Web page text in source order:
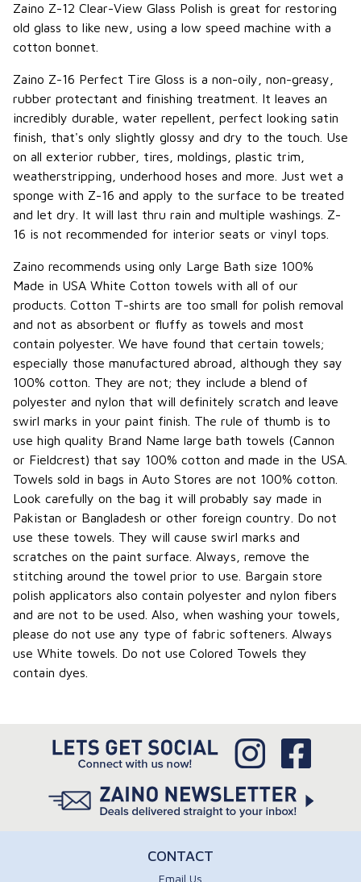
Zaino Z-12 Clear-View Glass Polish is great for restoring
old glass to like new, using a low speed machine with a
cotton bonnet.
Zaino Z-16 Perfect Tire Gloss is a non-oily, non-greasy,
rubber protectant and finishing treatment. It leaves an
incredibly durable, water repellent, perfect looking satin
finish, that's only slightly glossy and dry to the touch. Use
on all exterior rubber, tires, moldings, plastic trim,
weatherstripping, underhood hoses and more. Just wet a
sponge with Z-16 and apply to the surface to be treated
and let dry. It will last thru rain and multiple washings. Z-
16 is not recommended for interior seats or vinyl tops.
Zaino recommends using only Large Bath size 100%
Made in USA White Cotton towels with all of our
products. Cotton T-shirts are too small for polish removal
and not as absorbent or fluffy as towels and most
contain polyester. We have found that certain towels;
especially those manufactured abroad, although they say
100% cotton. They are not; they include a blend of
polyester and nylon that will definitely scratch and leave
swirl marks in your paint finish. The rule of thumb is to
use high quality Brand Name large bath towels (Cannon
or Fieldcrest) that say 100% cotton and made in the USA.
Towels sold in bags in Auto Stores are not 100% cotton.
Look carefully on the bag it will probably say made in
Pakistan or Bangladesh or other foreign country. Do not
use these towels. They will cause swirl marks and
scratches on the paint surface. Always, remove the
stitching around the towel prior to use. Bargain store
polish applicators also contain polyester and nylon fibers
and are not to be used. Also, when washing your towels,
please do not use any type of fabric softeners. Always
use White towels. Do not use Colored Towels they
contain dyes.
CONTACT
Email Us